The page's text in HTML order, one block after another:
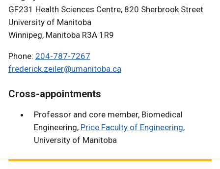
GF231 Health Sciences Centre, 820 Sherbrook Street
University of Manitoba
Winnipeg, Manitoba R3A 1R9
Phone: 204-787-7267
frederick.zeiler@umanitoba.ca
Cross-appointments
Professor and core member, Biomedical
Engineering, Price Faculty of Engineering,
University of Manitoba